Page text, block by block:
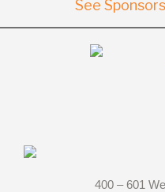
See
400 – 601